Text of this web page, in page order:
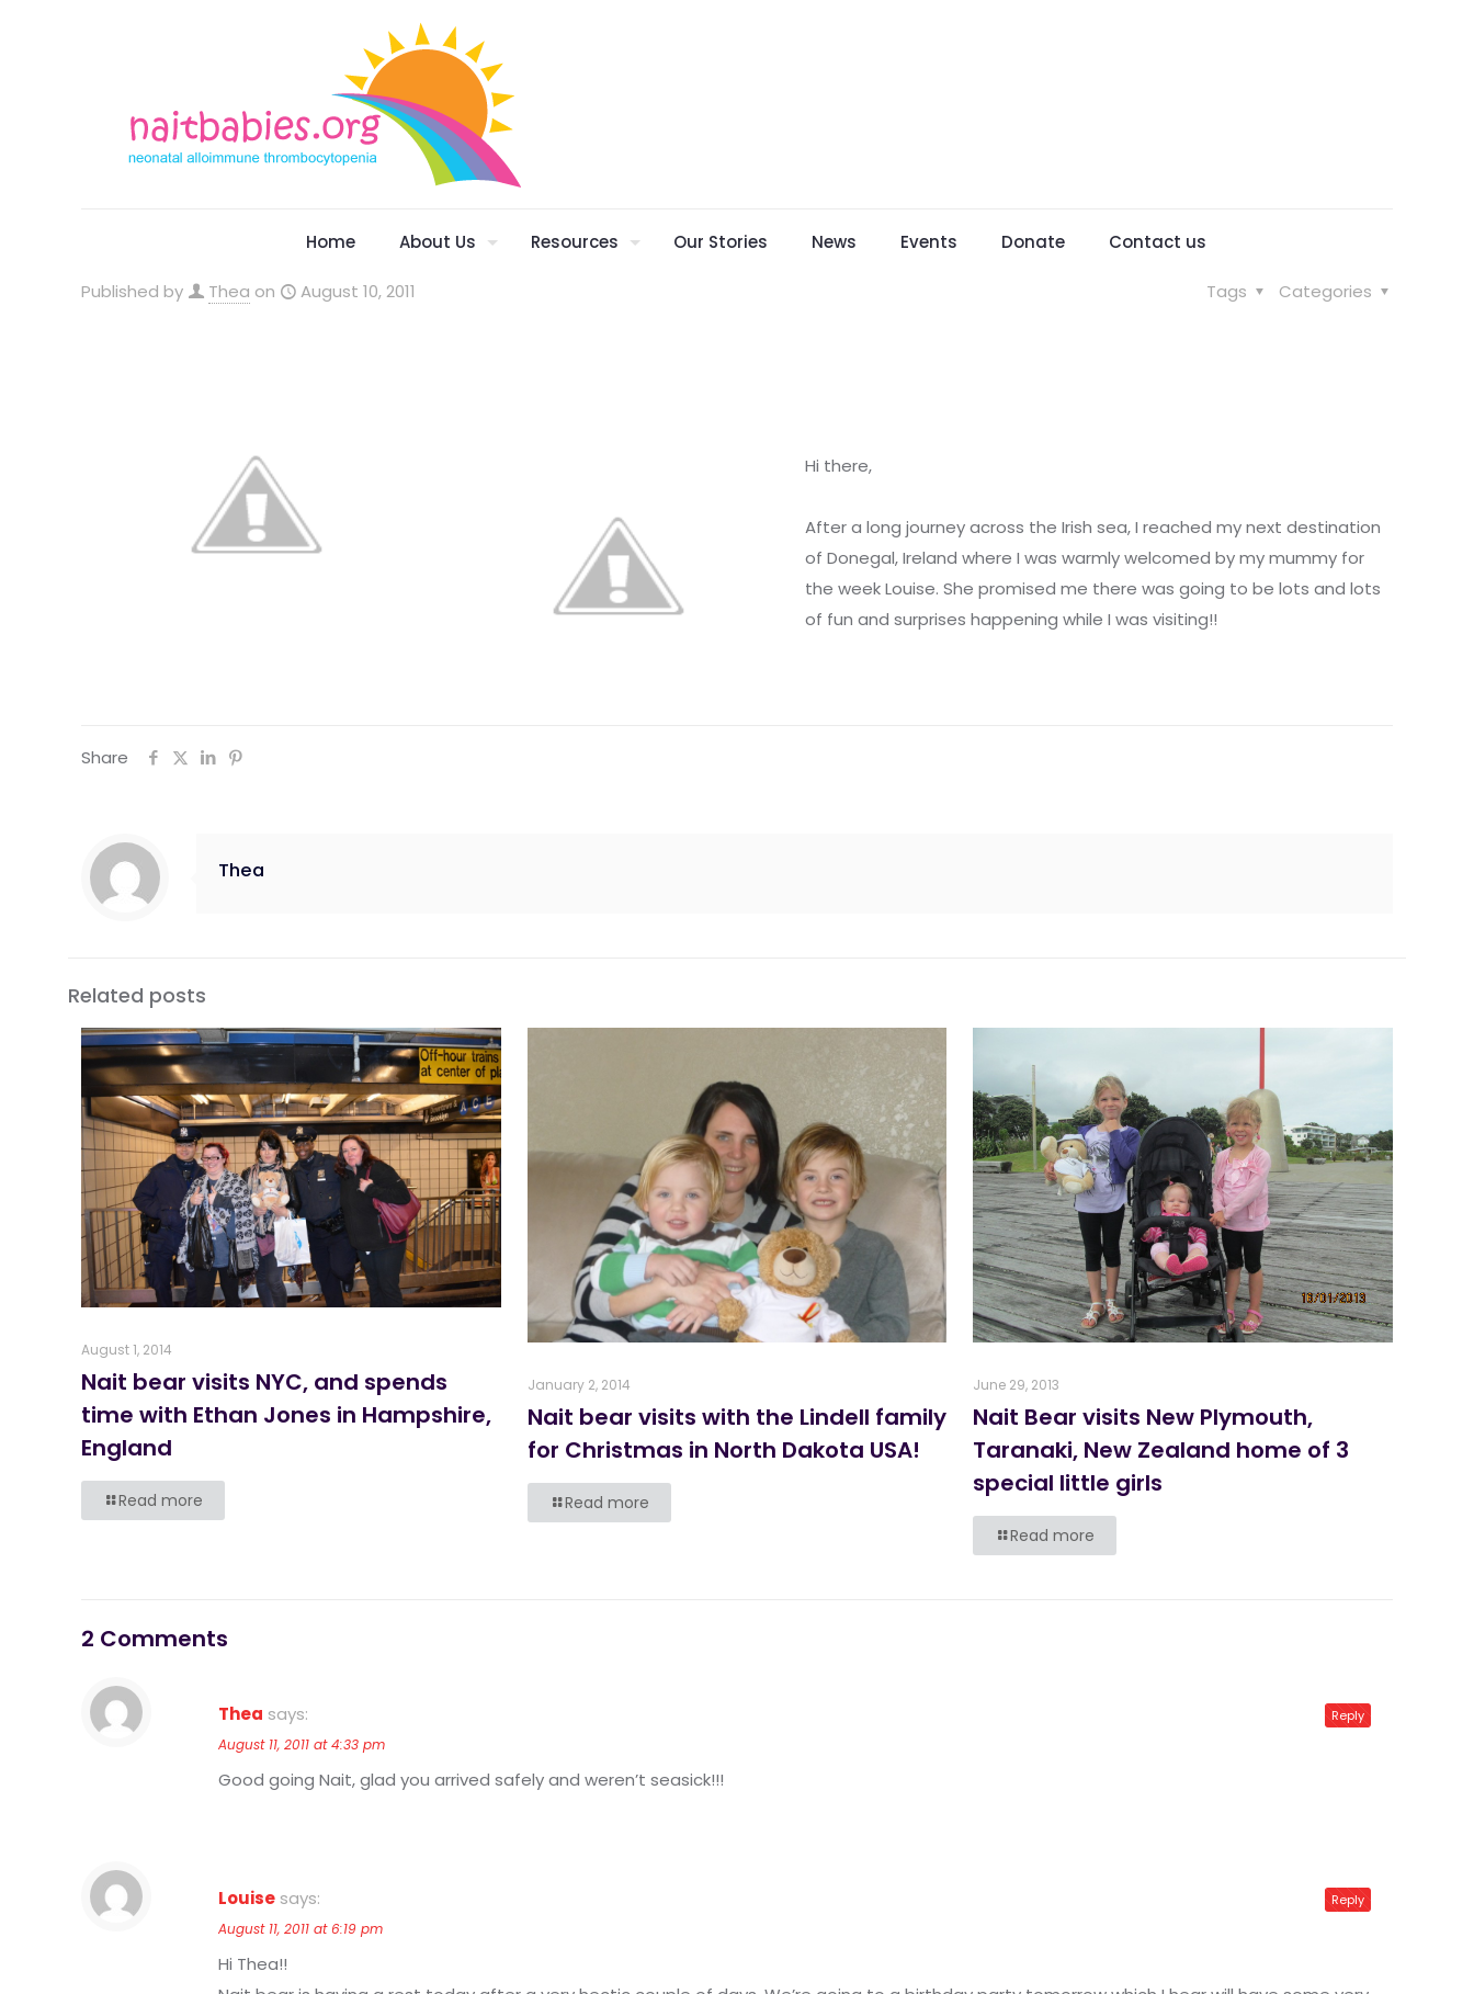
Home About Us Resources Our Stories News Events Donate Contact us
Published by Thea on August 10, 2011 Categories
Tags
Hi there,
After a long journey across the Irish sea, I reached my next destination
of Donegal, Ireland where I was warmly welcomed by my mummy for
the week Louise. She promised me there was going to be lots and lots
of fun and surprises happening while I was visiting!!
Share
Thea
Related posts
August 1, 2014
Nait bear visits NYC, and spends
time with Ethan Jones in Hampshire,
England
Read more
January 2, 2014
Nait bear visits with the Lindell family
for Christmas in North Dakota USA!
Read more
June 29, 2013
Nait Bear visits New Plymouth,
Taranaki, New Zealand home of 3
special little girls
Read more
2 Comments
Thea says:
August 11, 2011 at 4:33 pm
Good going Nait, glad you arrived safely and weren’t seasick!!!
Reply
Louise says:
August 11, 2011 at 6:19 pm
Hi Thea!!
Reply